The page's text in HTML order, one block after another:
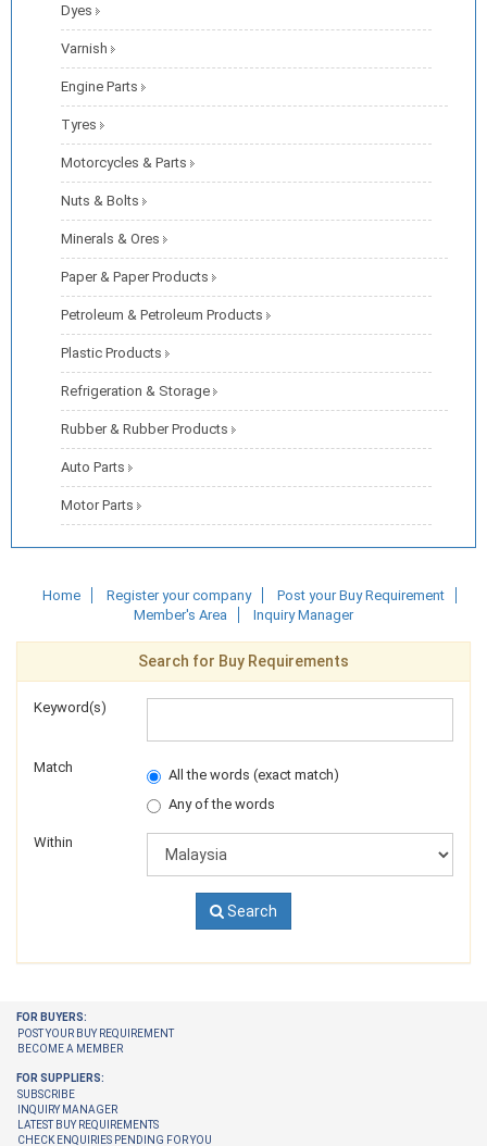
Dyes
Varnish
Engine Parts
Tyres
Motorcycles & Parts
Nuts & Bolts
Minerals & Ores
Paper & Paper Products
Petroleum & Petroleum Products
Plastic Products
Refrigeration & Storage
Rubber & Rubber Products
Auto Parts
Motor Parts
Home Register your company
Post your Buy Requirement
Member's Area
Inquiry Manager
Search for Buy Requirements
Keyword(s)
Match
All the words (exact match)
Any of the words
Within
Search
FOR BUYERS:
POST YOUR BUY REQUIREMENT
BECOME A MEMBER
FOR SUPPLIERS:
SUBSCRIBE
INQUIRY MANAGER
LATEST BUY REQUIREMENTS
CHECK ENQUIRIES PENDING FOR YOU